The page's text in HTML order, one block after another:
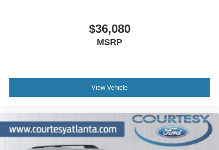
$36,080
MSRP
View Vehicle